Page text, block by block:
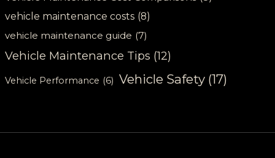
vehicle maintenance costs (8)
vehicle maintenance guide (7)
Vehicle Maintenance Tips (12)
Vehicle Performance (6) Vehicle Safety (17)